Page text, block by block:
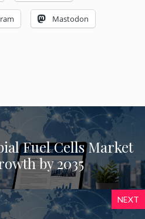
Mastodon
Fuel Cells Market
by 2035
NEXT